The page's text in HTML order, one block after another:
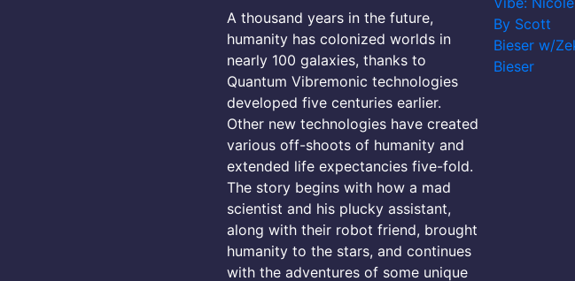
A thousand years in the future,
humanity has colonized worlds in
nearly 100 galaxies, thanks to
Quantum Vibremonic technologies
developed five centuries earlier.
Other new technologies have created
various off-shoots of humanity and
extended life expectancies five-fold.
The story begins with how a mad
scientist and his plucky assistant,
along with their robot friend, brought
humanity to the stars, and continues
with the adventures of some unique